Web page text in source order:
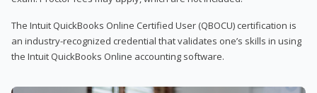
The Intuit QuickBooks Online Certified User (QBOCU) certification is
an industry-recognized credential that validates one’s skills in using
the Intuit QuickBooks Online accounting software.